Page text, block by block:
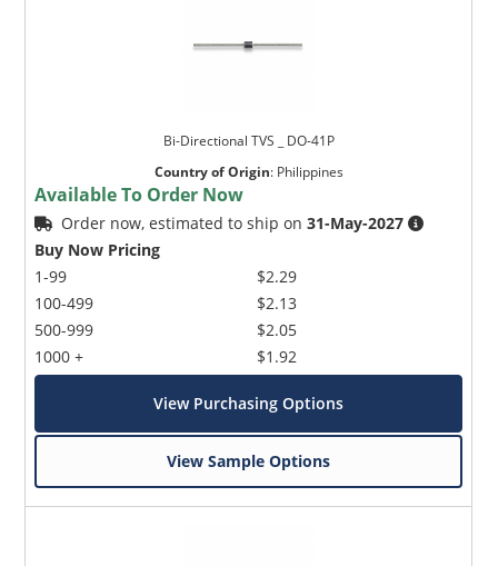
Bi-Directional TVS _ DO-41P
Country of Origin: Philippines
Available To Order Now
Order now, estimated to ship on31-May-2027
Buy Now Pricing
1-99
100-499
500-999
1000 +
$2.29
$2.13
$2.05
$1.92
View Purchasing Options
View Sample Options